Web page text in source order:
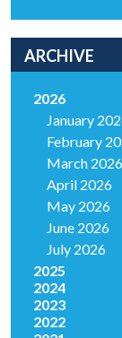
ARCHIVE
2026
January
February
March 2026
April 2026
May 2026
June 2026
July 2026
2025
2024
2023
2022